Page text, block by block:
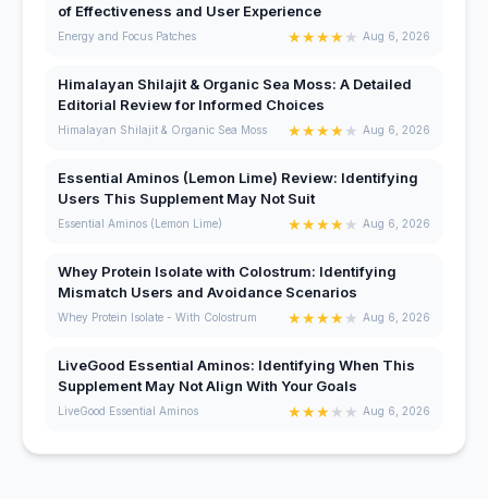
of Effectiveness and User Experience
Energy and Focus Patches ★★★★★ Aug 6, 2026
Himalayan Shilajit & Organic Sea Moss: A Detailed
Editorial Review for Informed Choices
Himalayan Shilajit & Organic Sea Moss ★★★★★ Aug 6, 2026
Essential Aminos (Lemon Lime) Review: Identifying
Users This Supplement May Not Suit
Essential Aminos (Lemon Lime) ★★★★★ Aug 6, 2026
Whey Protein Isolate with Colostrum: Identifying
Mismatch Users and Avoidance Scenarios
Whey Protein Isolate - With Colostrum ★★★★★ Aug 6, 2026
LiveGood Essential Aminos: Identifying When This
Supplement May Not Align With Your Goals
LiveGood Essential Aminos ★★★★ ★ Aug 6, 2026